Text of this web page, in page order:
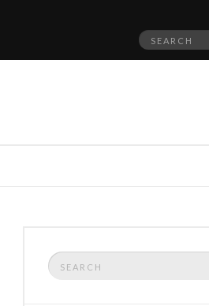
Search
Search
for: